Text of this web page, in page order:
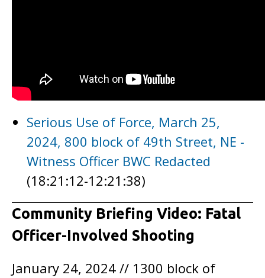
Serious Use of Force, March 25,
2024, 800 block of 49th Street, NE -
Witness Officer BWC Redacted
(18:21:12-12:21:38)
Community Briefing Video: Fatal
Officer-Involved Shooting
January 24, 2024 // 1300 block of